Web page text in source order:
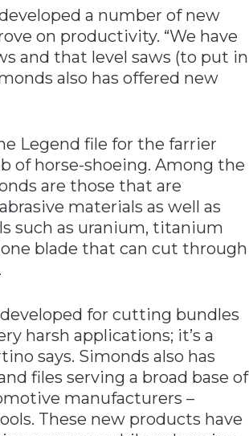
a number of new
on productivity. “We have
and that level saws (to put in
also has offered new
Legend file for the farrier
of horse-shoeing. Among the
are those that are
materials as well as
such as uranium, titanium
blade that can cut through
for cutting bundles
harsh applications; it’s a
says. Simonds also has
files serving a broad base of
manufacturers –
These new products have